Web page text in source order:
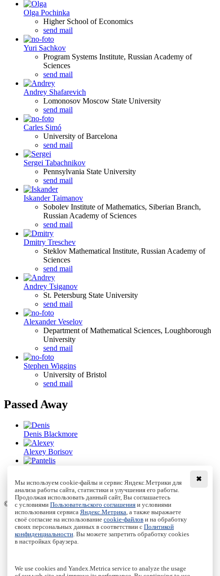
Olga Pochinka
Higher School of Economics
send mail
Yuri Sachkov
Program Systems Institute, Russian Academy of
Sciences
send mail
Andrey Shafarevich
Lomonosov Moscow State University
send mail
Carles Simó
University of Barcelona
send mail
Sergei Tabachnikov
Pennsylvania State University
send mail
Iskander Taimanov
Sobolev Institute of Mathematics, Siberian Branch,
Russian Academy of Sciences
send mail
Dmitry Treschev
Steklov Mathematical Institute, Russian Academy of
Sciences
send mail
Andrey Tsiganov
St. Petersburg State University
send mail
Alexander Veselov
Department of Mathematical Sciences, Loughborough
University
send mail
Stephen Wiggins
University of Bristol
send mail
Passed Away
Denis Blackmore
Alexey Borisov
Sergey Kuznetsov
© Institute of Computer Science Izhevsk, 2005 - 2026
About Journal
Editorial Board
Author Information
Publishing Ethics
Authors
Archive
✖
Мы используем cookie-файлы и сервис Яндекс.Метрики для
анализа работы сайта, статистики и улучшения его работы.
Продолжая использовать данный сайт, Вы соглашаетесь
с условиями Пользовательского соглашения и условиями
использования сервиса Яндекс.Метрика , а также выражаете
своё согласие на использование cookie-файлов и на обработку
своих персональных данных в соответствии с Политикой
конфиденциальности . Вы можете запретить обработку cookies
в настройках браузера.
We use cookies and Yandex.Metrica service to analyze the usage